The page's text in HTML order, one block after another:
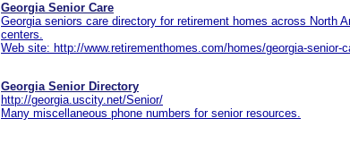
Georgia Senior Care
Georgia seniors care directory for retirement homes across North
centers.
Web site: http://www.retirementhomes.com/homes/georgia-senior-
Georgia Senior Directory
http://georgia.uscity.net/Senior/
Many miscellaneous phone numbers for senior resources.